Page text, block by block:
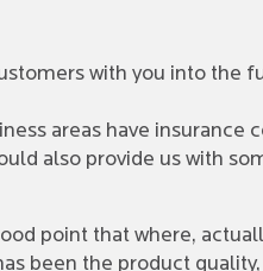
with you into
areas have
also provide us with
point that where,
been the product